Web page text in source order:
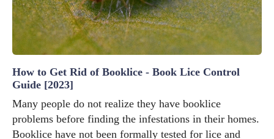
How to Get Rid of Booklice - Book Lice Control
Guide [2023]
Many people do not realize they have booklice
problems before finding the infestations in their homes.
Booklice have not been formally tested for lice and